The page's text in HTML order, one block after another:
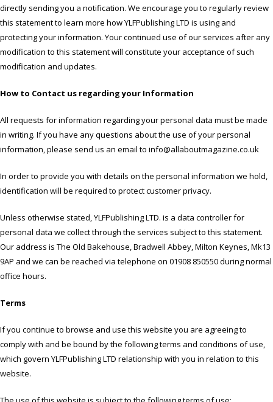
directly sending you a notification. We encourage you to regularly review
this statement to learn more how YLFPublishing LTD is using and
protecting your information. Your continued use of our services after any
modification to this statement will constitute your acceptance of such
modification and updates.
How to Contact us regarding your Information
All requests for information regarding your personal data must be made
in writing. If you have any questions about the use of your personal
information, please send us an email to info@allaboutmagazine.co.uk
In order to provide you with details on the personal information we hold,
identification will be required to protect customer privacy.
Unless otherwise stated, YLFPublishing LTD. is a data controller for
personal data we collect through the services subject to this statement.
Our address is The Old Bakehouse, Bradwell Abbey, Milton Keynes, Mk13
9AP and we can be reached via telephone on 01908 850550 during normal
office hours.
Terms
If you continue to browse and use this website you are agreeing to
comply with and be bound by the following terms and conditions of use,
which govern YLFPublishing LTD relationship with you in relation to this
website.